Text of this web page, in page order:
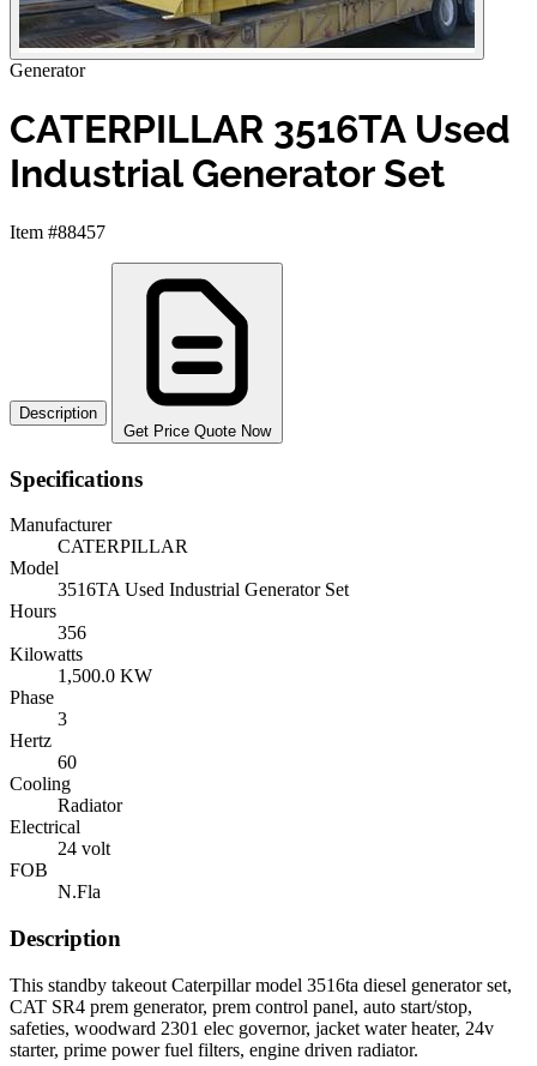
Generator
CATERPILLAR 3516TA Used
Industrial Generator Set
Item #88457
Description
Get Price Quote Now
Specifications
Manufacturer
CATERPILLAR
Model
3516TA Used Industrial Generator Set
Hours
356
Kilowatts
1,500.0 KW
Phase
3
Hertz
60
Cooling
Radiator
Electrical
24 volt
FOB
N.Fla
Description
This standby takeout Caterpillar model 3516ta diesel generator set,
CAT SR4 prem generator, prem control panel, auto start/stop,
safeties, woodward 2301 elec governor, jacket water heater, 24v
starter, prime power fuel filters, engine driven radiator.